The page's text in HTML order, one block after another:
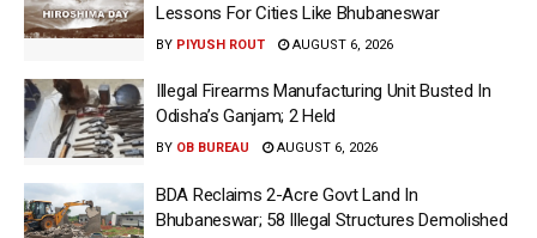
Lessons For Cities Like Bhubaneswar
BY PIYUSH ROUT AUGUST 6, 2026
Illegal Firearms Manufacturing Unit Busted In
Odisha’s Ganjam; 2 Held
BY OB BUREAU AUGUST 6, 2026
BDA Reclaims 2-Acre Govt Land In
Bhubaneswar; 58 Illegal Structures Demolished